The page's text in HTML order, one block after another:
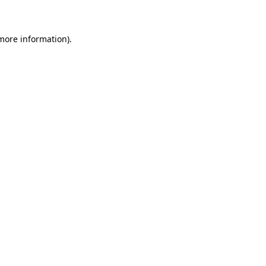
information).